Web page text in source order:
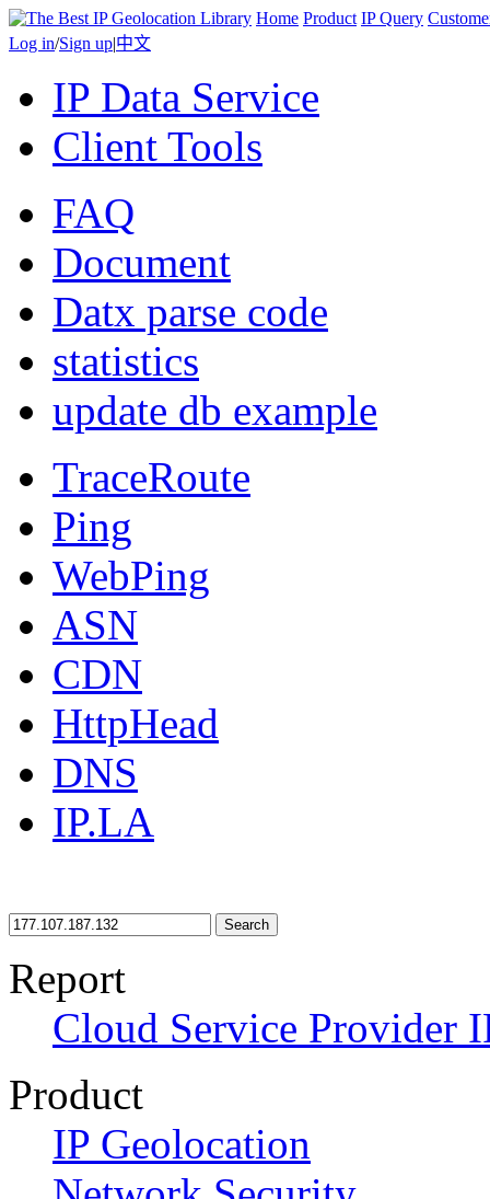
Home Product IP Query
Log in/Sign up|中文
IP Data Service
Client Tools
FAQ
Document
Datx parse code
statistics
update db example
TraceRoute
Ping
WebPing
ASN
CDN
HttpHead
DNS
IP.LA
Search
Report
Cloud Service Provider
Product
IP Geolocation